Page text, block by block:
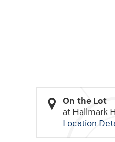
On the Lot
at Hallmark
Location